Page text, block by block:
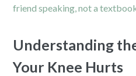
friend speaking, not a
Understanding
Your Knee Hurts